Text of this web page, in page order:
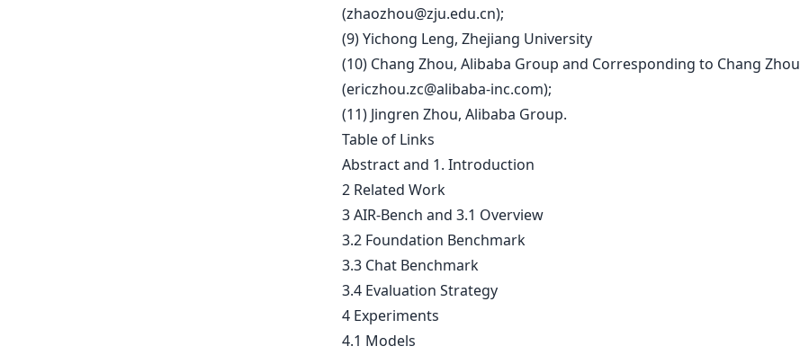
(zhaozhou@zju.edu.cn);
(9) Yichong Leng, Zhejiang University
(10) Chang Zhou, Alibaba Group and Corresponding to Chang Zhou
(ericzhou.zc@alibaba-inc.com);
(11) Jingren Zhou, Alibaba Group.
Table of Links
Abstract and 1. Introduction
2 Related Work
3 AIR-Bench and 3.1 Overview
3.2 Foundation Benchmark
3.3 Chat Benchmark
3.4 Evaluation Strategy
4 Experiments
4.1 Models